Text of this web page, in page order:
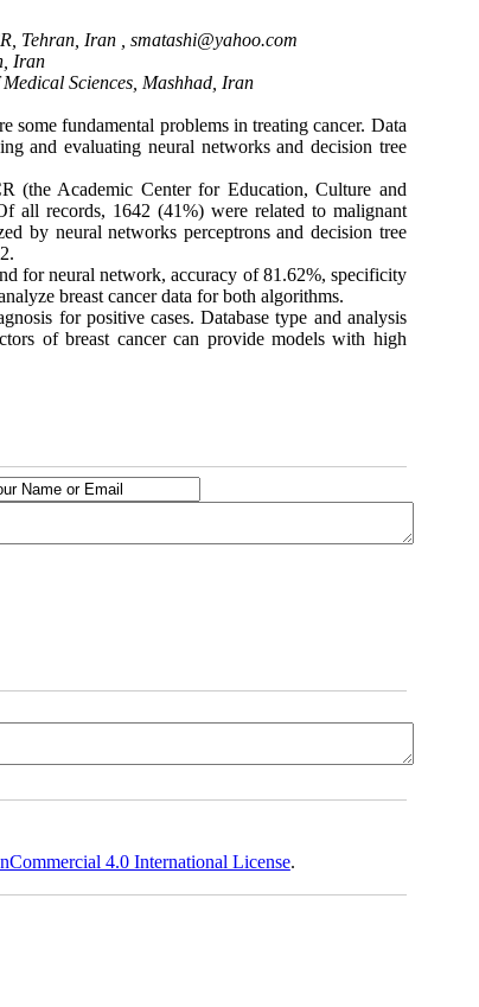
Tehran, Iran , smatashi@yahoo.com
Iran
Sciences, Mashhad, Iran
fundamental problems in treating cancer. Data
and evaluating neural networks and decision tree
(the Academic Center for Education, Culture and
all records, 1642 (41%) were related to malignant
by neural networks perceptrons and decision tree
for neural network, accuracy of 81.62%, specificity
breast cancer data for both algorithms.
for positive cases. Database type and analysis
of breast cancer can provide models with high
4.0 International License.